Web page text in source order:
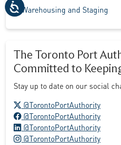
Warehousing and Staging
The Toronto Port
Committed to
Stay up to date on our social
X logo
@TorontoPortAuthority
Facebook logo
@TorontoPortAuthority
LinkedIn logo
@TorontoPortAuthority
Instagram logo
@TorontoPortAuthority